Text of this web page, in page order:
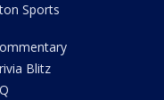
Sports
Blitz